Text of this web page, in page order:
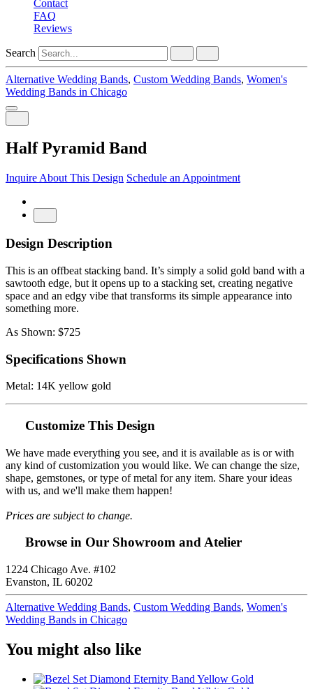
Contact
FAQ
Reviews
Search
Alternative Wedding Bands, Custom Wedding Bands, Women's
Wedding Bands in Chicago
Half Pyramid Band
Inquire About This Design Schedule an Appointment
Design Description
This is an offbeat stacking band. It’s simply a solid gold band with a
sawtooth edge, but it opens up to a stacking set, creating negative
space and an edgy vibe that transforms its simple appearance into
something more.
As Shown: $725
Specifications Shown
Metal: 14K yellow gold
Customize This Design
We have made everything you see, and it is available as is or with
any kind of customization you would like. We can change the size,
shape, gemstones, or type of metal for any item. Share your ideas
with us, and we'll make them happen!
Prices are subject to change.
Browse in Our Showroom and Atelier
1224 Chicago Ave. #102
Evanston, IL 60202
Alternative Wedding Bands, Custom Wedding Bands, Women's
Wedding Bands in Chicago
You might also like